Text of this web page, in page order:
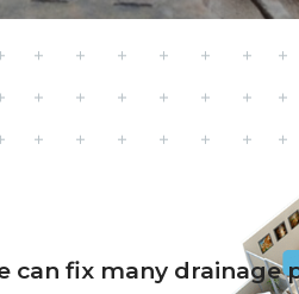
can fix many